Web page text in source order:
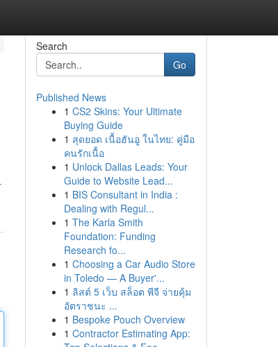
Search
Go
Published News
1 CS2 Skins: Your Ultimate
Buying Guide
1 สุดยอด เนื้อฮันอู ในไทย: คู่มือ
คนรักเนื้อ
1 Unlock Dallas Leads: Your
Guide to Website Lead...
1 BIS Consultant in India :
Dealing with Regul...
1 The Karla Smith
Foundation: Funding
Research fo...
1 Choosing a Car Audio Store
in Toledo — A Buyer'...
1 ลิสต์ 5 เว็บ สล็อต พีจี จ่ายคุ้ม
อัตราชนะ ...
1 Bespoke Pouch Overview
1 Contractor Estimating App: